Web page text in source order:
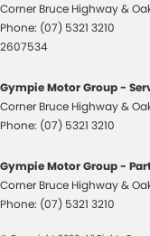
Power Steering
Power Windows -
Remote Fuel Lid
Seat: Height
Seatback Pocket -
Seatbelt - Adjustable
Corner Bruce Highway &
Phone: (07) 5321 3210
2607534
Gympie Motor Group -
Corner Bruce Highway &
Phone: (07) 5321 3210
Gympie Motor Group -
Corner Bruce Highway &
Phone: (07) 5321 3210